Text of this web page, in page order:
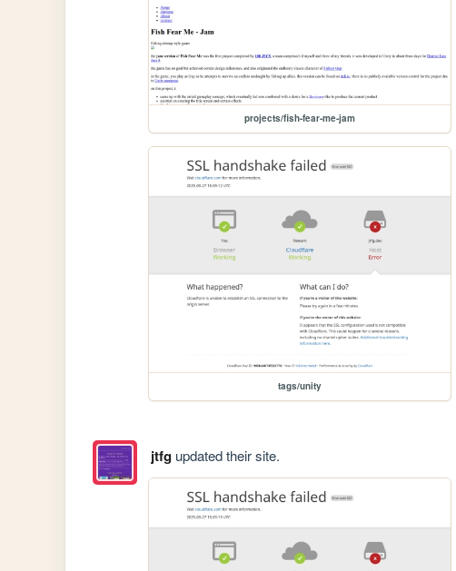
projects/fish-fear-me-jam
tags/unity
jtfgupdated their site.